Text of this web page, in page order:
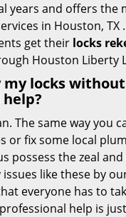
years and offers the
in Houston, TX
get their locks
Houston Liberty
my locks without
The same way you
or fix some local
possess the zeal
like these by
everyone has to
help is